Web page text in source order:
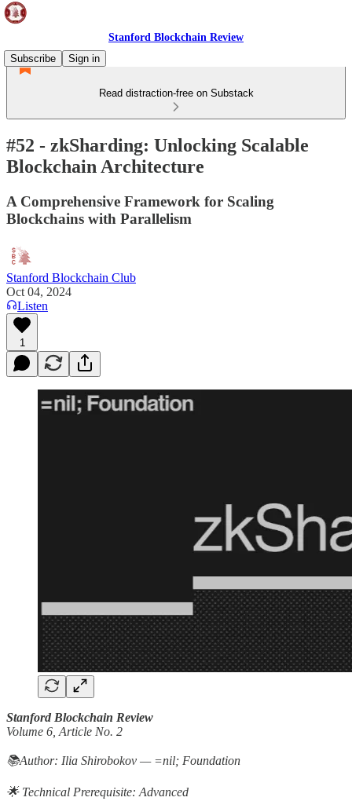
Stanford Blockchain Review
Subscribe
Sign in
Read distraction-free on Substack
#52 - zkSharding: Unlocking Scalable
Blockchain Architecture
A Comprehensive Framework for Scaling
Blockchains with Parallelism
Stanford Blockchain Club
Oct 04, 2024
Listen
1
Stanford Blockchain Review
Volume 6, Article No. 2
📚Author: Ilia Shirobokov — =nil; Foundation
🌟 Technical Prerequisite: Advanced